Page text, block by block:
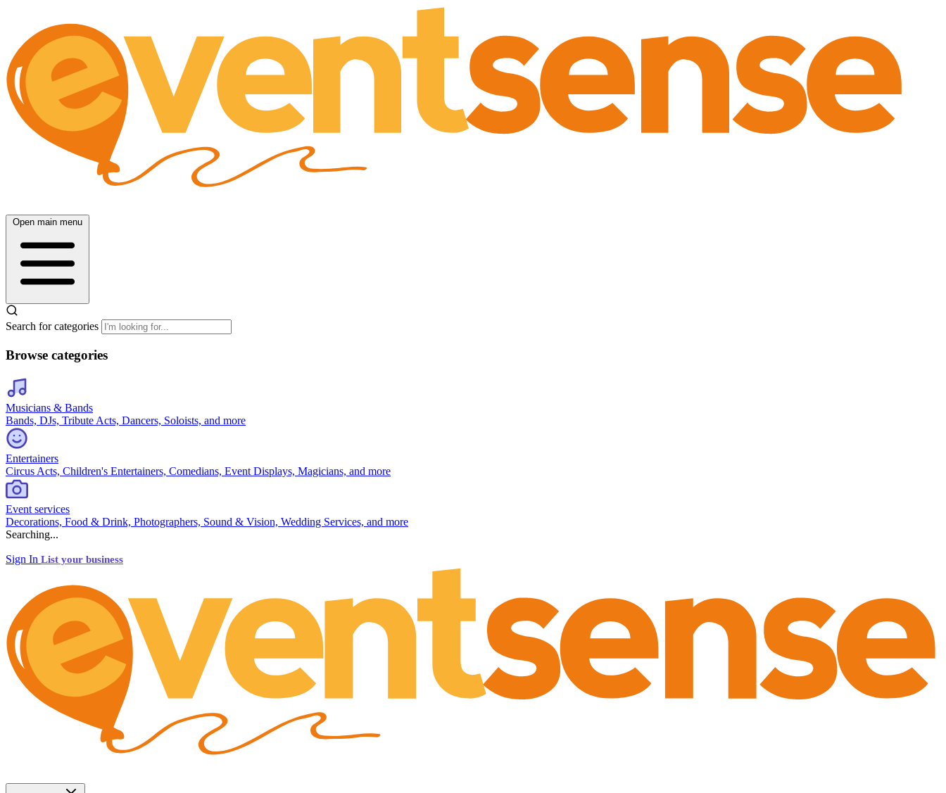
Open main menu
Search for categories
Browse categories
Musicians & Bands
Bands, DJs, Tribute Acts, Dancers, Soloists, and more
Entertainers
Circus Acts, Children's Entertainers, Comedians, Event Displays, Magicians, and more
Event services
Decorations, Food & Drink, Photographers, Sound & Vision, Wedding Services, and more
Searching...
Sign In List your business